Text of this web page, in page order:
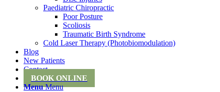
Paediatric Chiropractic
Poor Posture
Scoliosis
Traumatic Birth Syndrome
Cold Laser Therapy (Photobiomodulation)
Blog
New Patients
Contact
BOOK ONLINE
Menu Menu